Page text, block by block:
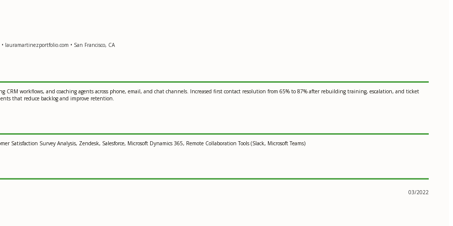
• San Francisco, CA
CRM workflows, and coaching agents across phone, email, and chat channels. Increased first contact resolution from 65% to 87% after rebuilding training, escalation, and ticket
that reduce backlog and improve retention.
Satisfaction Survey Analysis, Zendesk, Salesforce, Microsoft Dynamics 365, Remote Collaboration Tools (Slack, Microsoft Teams)
03/2022